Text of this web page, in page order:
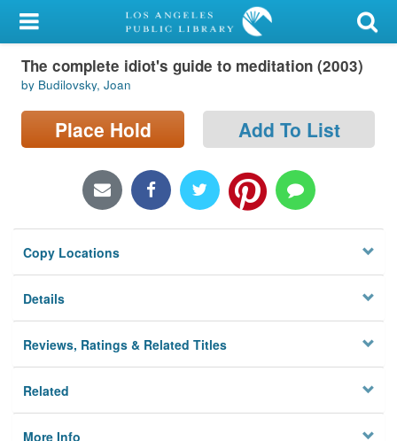
My Account
Library Card
Sign In
Locations/Hours (external
Privacy
The complete idiot's guide to meditation (2003)
by Budilovsky, Joan
Place Hold Add To List
Copy Locations
Details
Reviews, Ratings & Related Titles
Related
More Info